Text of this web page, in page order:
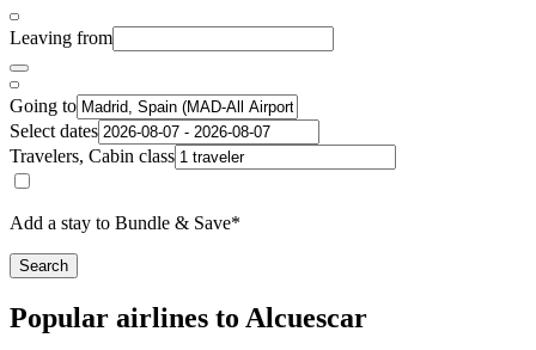
Leaving from
Going to
Select dates
Travelers, Cabin class
Add a stay to Bundle & Save*
Search
Popular airlines to Alcuescar